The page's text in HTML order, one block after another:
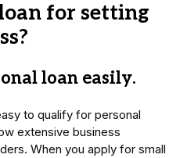
for setting
loan easily.
to qualify for personal
extensive business
When you apply for small